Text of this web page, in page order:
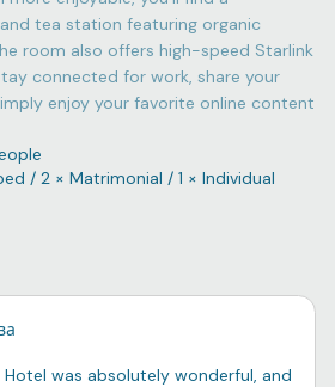
tea station featuring organic
room also offers high-speed Starlink
connected for work, share your
enjoy your favorite online content
/ 2 × Matrimonial / 1 × Individual
Family Room – 2 Double Beds, 1
Hotel was absolutely wonderful, and